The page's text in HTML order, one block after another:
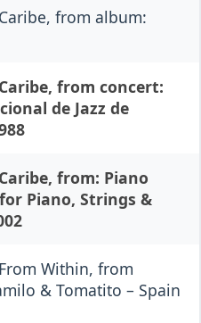
from album:
from concert:
de Jazz de
from: Piano
Piano, Strings &
Within, from
& Tomatito – Spain